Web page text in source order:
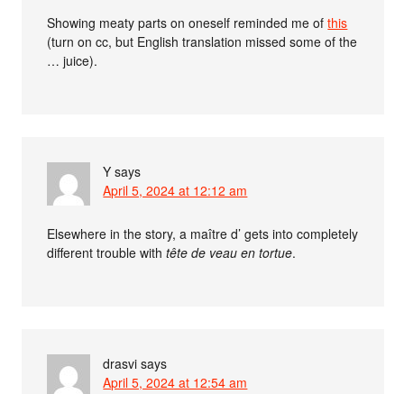
Showing meaty parts on oneself reminded me ofthis
(turn on cc, but English translation missed some of the
… juice).
Y says
April 5, 2024 at 12:12 am
Elsewhere in the story, a maître d’ gets into completely
different trouble withtête de veau en tortue.
drasvi says
April 5, 2024 at 12:54 am